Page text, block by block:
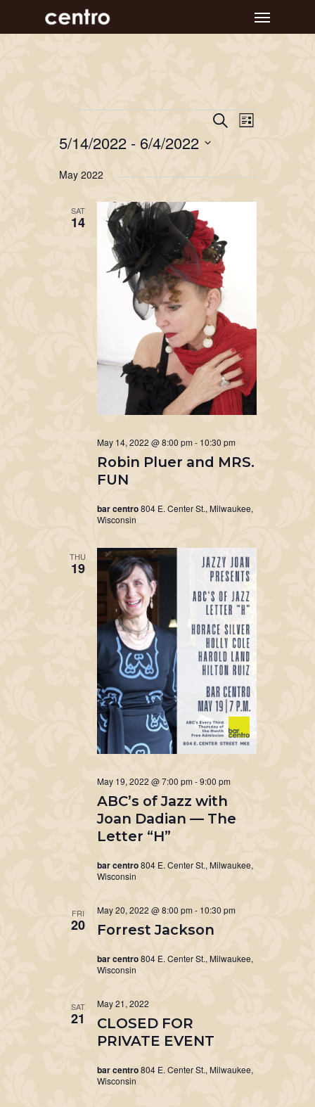
to
Menu
Events
Search
Views
Navigation
SearchEvent
Views
List
5/14/2022 - 6/4/2022
date.
May 2022
SAT
14
Robin Pluer and MRS.
FUN
May 14, 2022 @ 8:00 pm - 10:30 pm
bar centro804 E. Center St., Milwaukee,
Wisconsin
THU
19
ABC’s of Jazz with
Joan Dadian — The
Letter “H”
May 19, 2022 @ 7:00 pm -9:00 pm
bar centro804 E. Center St., Milwaukee,
Wisconsin
FRI
20 Forrest Jackson
May 20, 2022 @ 8:00 pm - 10:30 pm
bar centro804 E. Center St., Milwaukee,
Wisconsin
SAT
21
CLOSED FOR
PRIVATE EVENT
May 21, 2022
bar centro804 E. Center St., Milwaukee,
Wisconsin